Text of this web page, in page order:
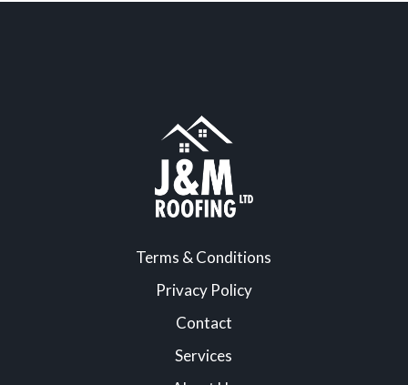
Terms & Conditions
Privacy Policy
Contact
Services